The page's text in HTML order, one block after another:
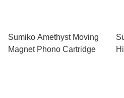
Sumiko Amethyst Moving
Magnet Phono Cartridge